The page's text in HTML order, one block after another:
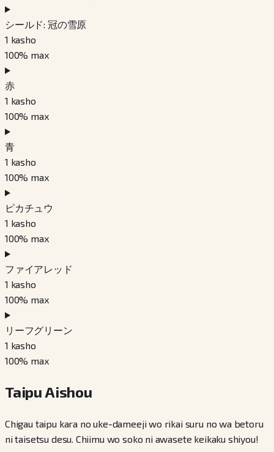
シールド: 冠の雪原
1 kasho
100% max
赤
1 kasho
100% max
青
1 kasho
100% max
ピカチュウ
1 kasho
100% max
ファイアレッド
1 kasho
100% max
リーフグリーン
1 kasho
100% max
Taipu Aishou
Chigau taipu kara no uke-dameeji wo rikai suru no wa betoru
ni taisetsu desu. Chiimu wo soko ni awasete keikaku shiyou!